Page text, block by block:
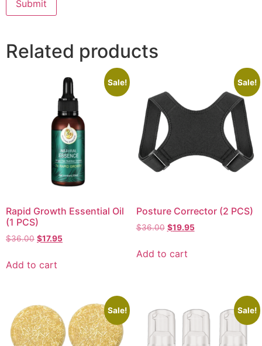
Related products
Sale!
Rapid Growth Essential Oil
(1 PCS)
$36.00 $17.95
Add to cart
Sale!
Posture Corrector (2 PCS)
$36.00 $19.95
Add to cart
Sale! Sale!